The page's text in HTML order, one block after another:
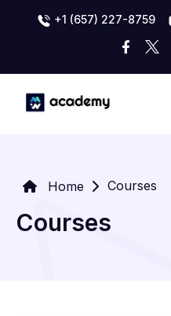
+1 (657) 227-8759
Home Courses
Courses